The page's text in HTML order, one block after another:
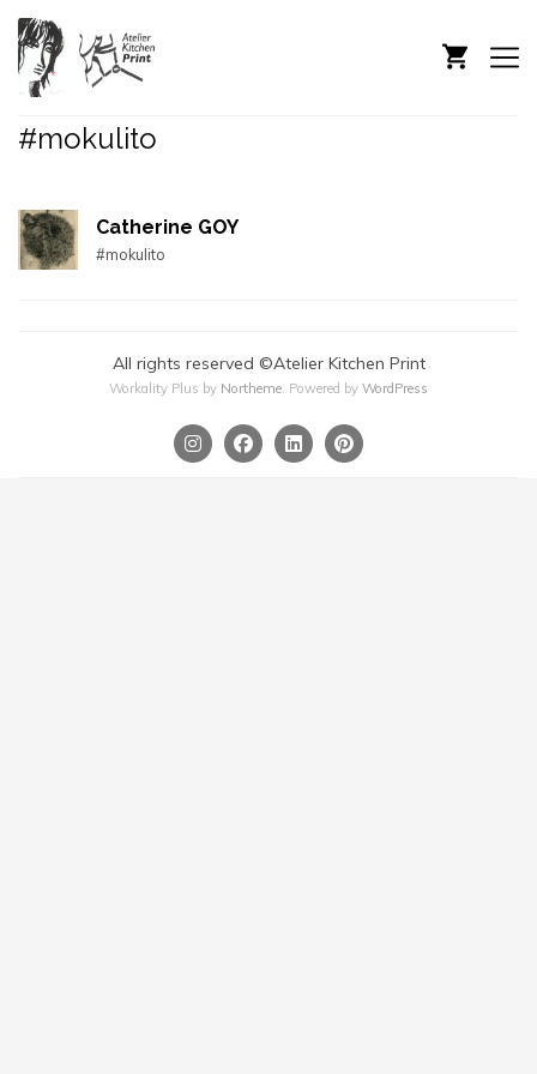
#mokulito
Catherine GOY
#mokulito
All rights reserved ©Atelier Kitchen Print
Workality Plus by Northeme. Powered by WordPress